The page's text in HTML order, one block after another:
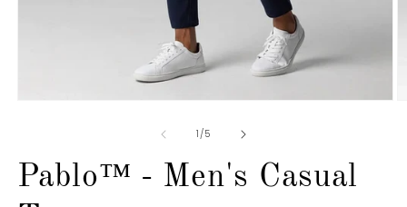
modal
1/of
5
Pablo™ - Men's Casual